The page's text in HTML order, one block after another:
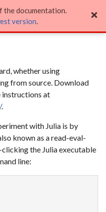

whether using
from source. Download
instructions at
.
with Julia is by
known as a read-eval-
the Julia executable
line:
the documentation.
version.